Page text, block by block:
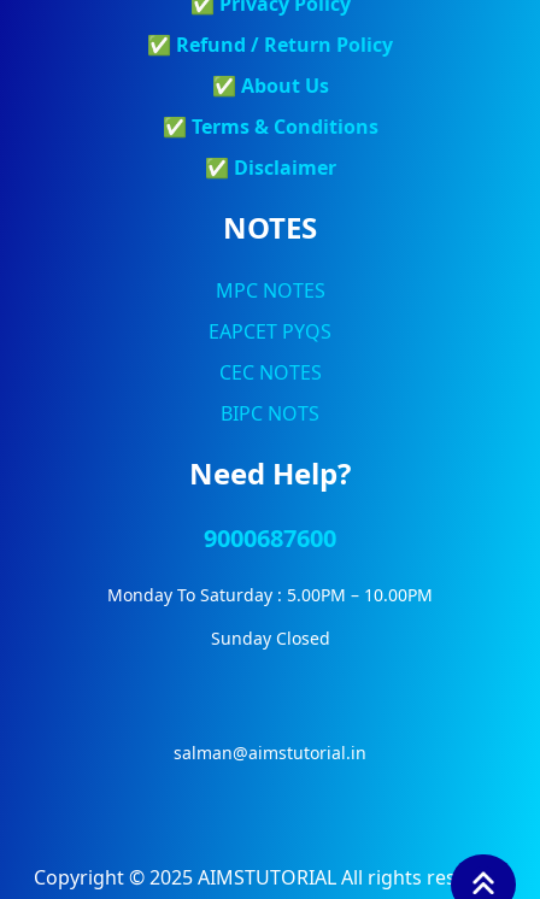
✅ Refund / Return Policy
✅ About Us
✅ Terms & Conditions
✅ DisclaImer
NOTES
MPC NOTES
EAPCET PYQS
CEC NOTES
BIPC NOTS
Need Help?
9000687600
Monday To Saturday : 5.00PM – 10.00PM
Sunday Closed
salman@aimstutorial.in
Copyright © 2025 AIMSTUTORIAL All rights reserved